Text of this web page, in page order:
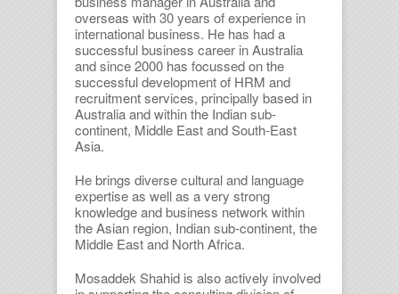
overseas with 30 years of experience in
international business. He has had a
successful business career in Australia
and since 2000 has focussed on the
successful development of HRM and
recruitment services, principally based in
Australia and within the Indian sub-
continent, Middle East and South-East
Asia.
He brings diverse cultural and language
expertise as well as a very strong
knowledge and business network within
the Asian region, Indian sub-continent, the
Middle East and North Africa.
Mosaddek Shahid is also actively involved